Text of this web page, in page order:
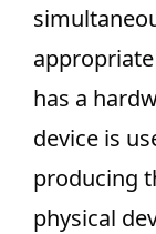
has a
device is
producing
physical